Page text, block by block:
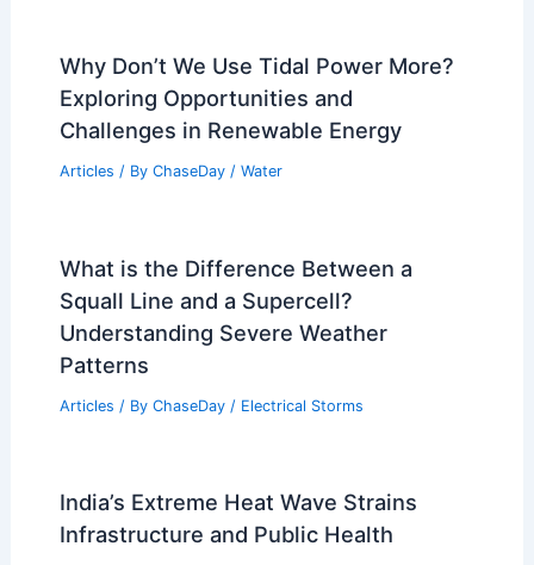
Why Don’t We Use Tidal Power More?
Exploring Opportunities and
Challenges in Renewable Energy
Articles / By ChaseDay / Water
What is the Difference Between a
Squall Line and a Supercell?
Understanding Severe Weather
Patterns
Articles / By ChaseDay / Electrical Storms
India’s Extreme Heat Wave Strains
Infrastructure and Public Health